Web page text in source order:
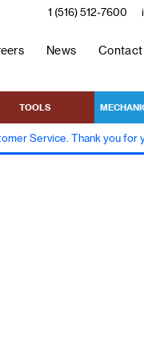
1 (516) 512-7600
News Contact
TOOLS
Service. Thank you for